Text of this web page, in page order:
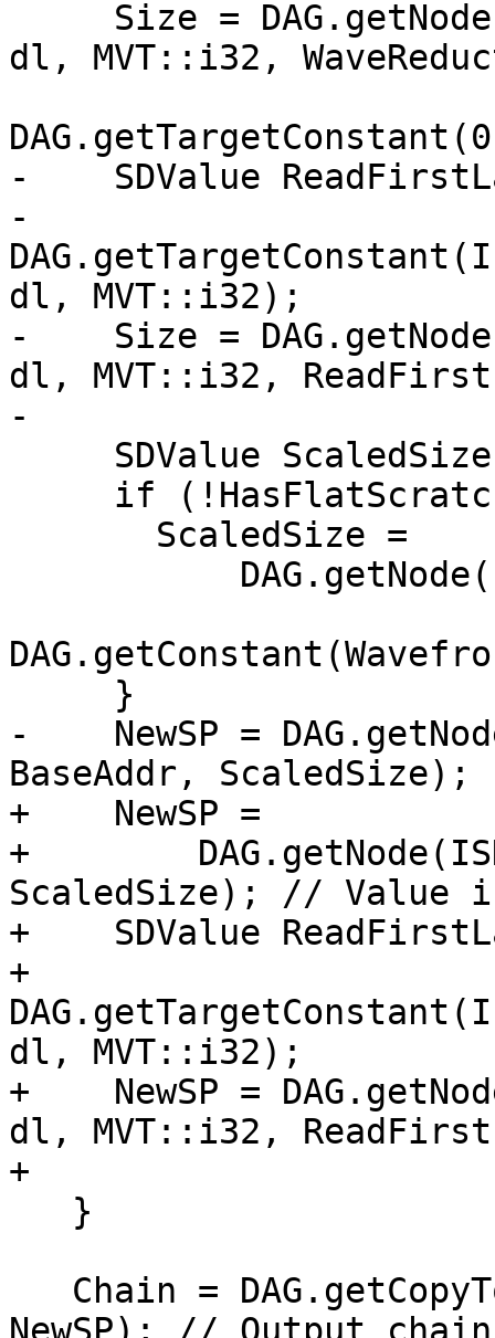
dl, MVT::i32,
-    SDValue
-
dl, MVT::i32);
-    Size =
dl, MVT::i32,
-
-    NewSP =
BaseAddr, ScaledSize);
+    NewSP =
+
ScaledSize); // Value
+    SDValue
+
dl, MVT::i32);
+    NewSP =
dl, MVT::i32,
+